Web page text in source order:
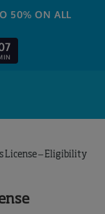
50% ON ALL
License – Eligibility